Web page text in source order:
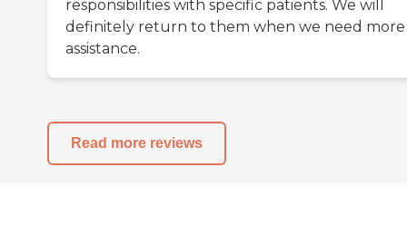
responsibilities with specific patients. We will
definitely return to them when we need more
assistance.
Read more reviews